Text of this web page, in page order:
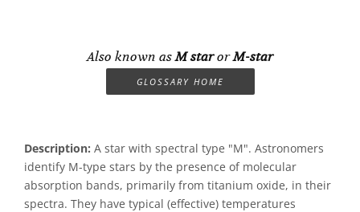
Also known asM starorM-star
GLOSSARY HOME
Description: A star with spectral type "M". Astronomers
identify M-type stars by the presence of molecular
absorption bands, primarily from titanium oxide, in their
spectra. They have typical (effective) temperatures